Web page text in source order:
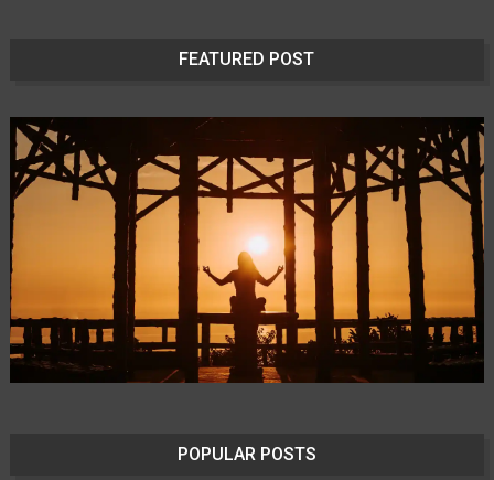
FEATURED POST
POPULAR POSTS